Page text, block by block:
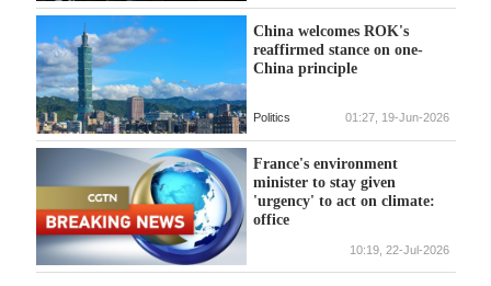
China welcomes ROK's
reaffirmed stance on one-
China principle
Politics 01:27, 19-Jun-2026
France's environment
minister to stay given
'urgency' to act on climate:
office
10:19, 22-Jul-2026